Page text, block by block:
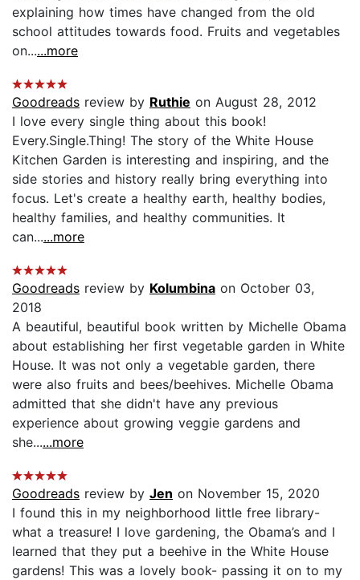
explaining how times have changed from the old
school attitudes towards food. Fruits and vegetables
on......more
Goodreads review by Ruthie on August 28, 2012
I love every single thing about this book!
Every.Single.Thing! The story of the White House
Kitchen Garden is interesting and inspiring, and the
side stories and history really bring everything into
focus. Let's create a healthy earth, healthy bodies,
healthy families, and healthy communities. It
can......more
Goodreads review by Kolumbina on October 03,
2018
A beautiful, beautiful book written by Michelle Obama
about establishing her first vegetable garden in White
House. It was not only a vegetable garden, there
were also fruits and bees/beehives. Michelle Obama
admitted that she didn't have any previous
experience about growing veggie gardens and
she......more
Goodreads review by Jen on November 15, 2020
I found this in my neighborhood little free library-
what a treasure! I love gardening, the Obama’s and I
learned that they put a beehive in the White House
gardens! This was a lovely book- passing it on to my